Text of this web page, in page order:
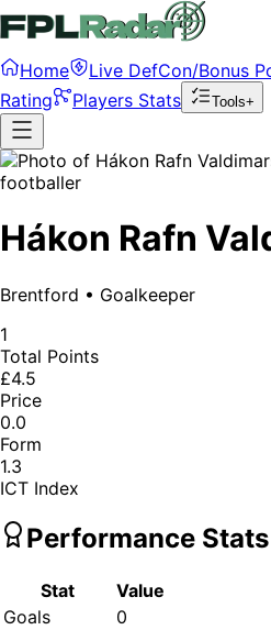
Home Live DefCon/Bonus
Rating
Players Stats Tools+
Hákon Rafn
Brentford • Goalkeeper
1
Total Points
£4.5
Price
0.0
Form
1.3
ICT Index
Performance Stats
Stat
Value
Goals
0